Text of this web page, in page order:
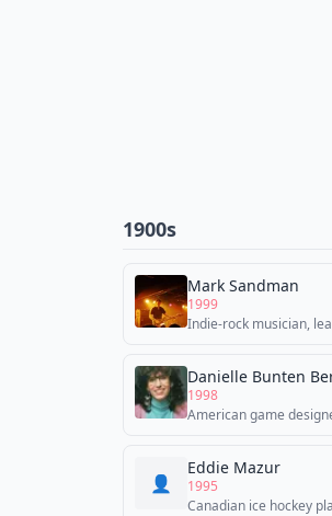
1900s
Mark Sandman
1999
Indie-rock musician,
Danielle Bunten
1998
American game
👤
Eddie Mazur
1995
Canadian ice hockey